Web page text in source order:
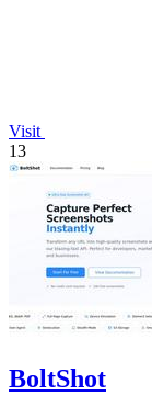
Visit
13
BoltShot